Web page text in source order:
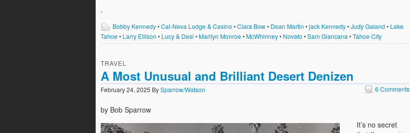
.
Bobby Kennedy•Cal-Neva Lodge & Casino •Clara Bow• Dean Martin •jack Kennedy•Judy Galand • Lake
Tahoe• Larry Ellison • Lucy & Desi •Marilyn Monroe•McWhinney• Novato •Sam Giancana •Tahoe City
TRAVEL
A Most Unusual and Brilliant Desert Denizen
February 24, 2025 BySparrow/Watson 6 Comments
by Bob Sparrow
It’s no secret